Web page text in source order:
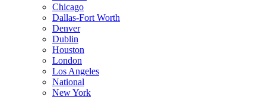
Chicago
Dallas-Fort Worth
Denver
Dublin
Houston
London
Los Angeles
National
New York